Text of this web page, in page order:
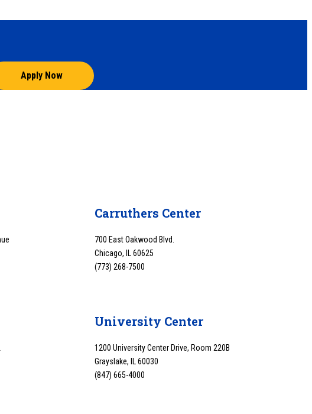
Apply Now
Carruthers Center
700 East Oakwood Blvd.
Chicago, IL 60625
(773) 268-7500
University Center
1200 University Center Drive, Room 220B
Grayslake, IL 60030
(847) 665-4000